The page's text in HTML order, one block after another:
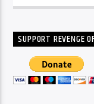
SUPPORT REVENGE